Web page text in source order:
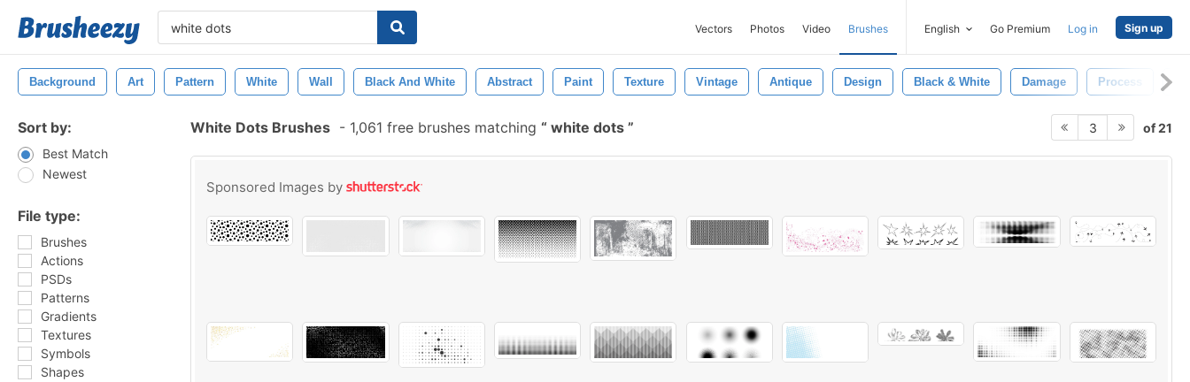
Vectors Photos Video Brushes English Go Premium Log in Sign up
Background Art Pattern White Wall Black And White Abstract Paint Texture Vintage Antique Design Black & White Damage Process
Sort by:
Best Match
Newest
File type:
Brushes
Actions
PSDs
Patterns
Gradients
Textures
Symbols
Shapes
White Dots Brushes - 1,061 free brushes matching white dots 3 of 21
Sponsored Images by